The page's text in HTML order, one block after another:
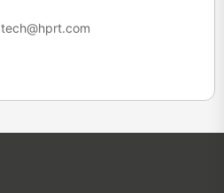
tech@hprt.com